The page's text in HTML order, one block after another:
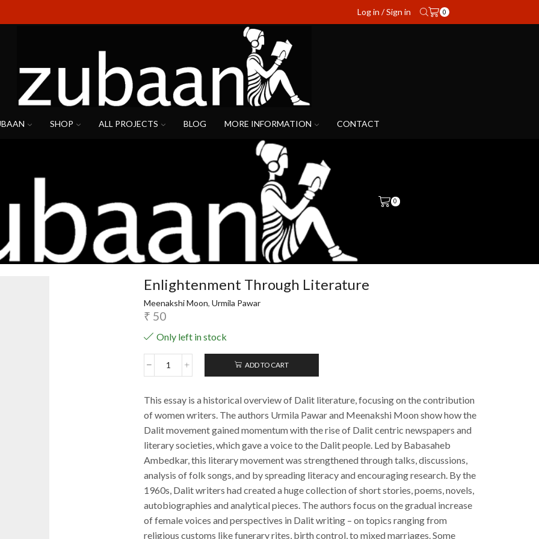
Log in / Sign in 0
SHOP ALL PROJECTS BLOG MORE INFORMATION CONTACT
0
Enlightenment Through Literature
Meenakshi Moon, Urmila Pawar
₹ 50
Only left in stock
Enlightenment
quantity
ADD TO CART
This essay is a historical overview of Dalit literature, focusing on the contribution
of women writers. The authors Urmila Pawar and Meenakshi Moon show how the
Dalit movement gained momentum with the rise of Dalit centric newspapers and
literary societies, which gave a voice to the Dalit people. Led by Babasaheb
Ambedkar, this literary movement was strengthened through talks, discussions,
analysis of folk songs, and by spreading literacy and encouraging research. By the
1960s, Dalit writers had created a huge collection of short stories, poems, novels,
autobiographies and analytical pieces. The authors focus on the gradual increase
of female voices and perspectives in Dalit writing – on topics ranging from
religious customs like funerary rites, birth control, to mixed marriages. Some